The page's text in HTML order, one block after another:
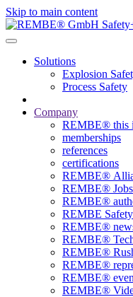
Skip to main content
Solutions
Explosion
Process Safety
Company
REMBE® this
memberships
references
certifications
REMBE®
REMBE® Jobs
REMBE®
REMBE
REMBE®
REMBE®
REMBE®
REMBE®
REMBE®
REMBE®